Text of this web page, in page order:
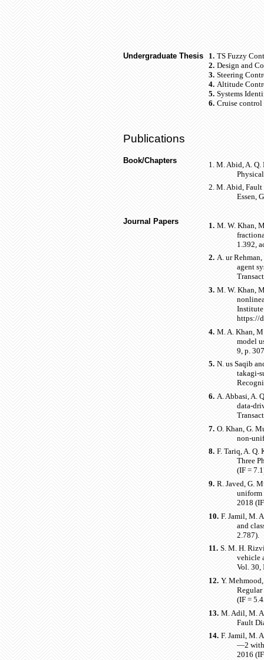
Undergraduate Thesis 1. TS Fuzzy
2. Design and
3. Steering
4. Altitude
5. Systems
6. Cruise
Publications
Book/Chapters 1.
M. Abid, A. Q.
2. M. Abid, Fault
Essen,
Journal Papers 1. M. W. Khan,
1.392,
2. A. ur
agent
3. M. W. Khan,
https://
4. M. A. Khan,
model
9, p.
5. N. us Saqib
takagi-
6. A. Abbasi, A.
data-
7. O. Khan, G.
non-
8. F. Tariq, A.
Three
(IF =
9. R. Javed, G.
uniform
2018
10. F. Jamil, M.
and
2.787).
11. S. M. H.
vehicle
Vol. 30,
12. Y.
(IF =
13. M. Adil, M.
Fault
14. F. Jamil, M.
—2 with
2016